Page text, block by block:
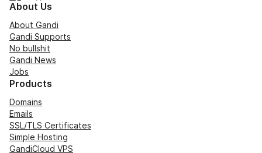
About Us
About Gandi
Gandi Supports
No bullshit
Gandi News
Jobs
Products
Domains
Emails
SSL/TLS Certificates
Simple Hosting
GandiCloud VPS